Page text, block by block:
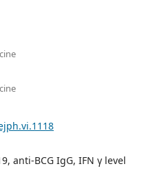
anti-BCG IgG, IFN γ level